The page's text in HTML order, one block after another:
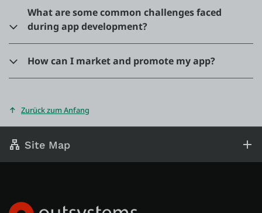
What are some common challenges faced
during app development?
How can I market and promote my app?
Zurück zum Anfang
Site Map